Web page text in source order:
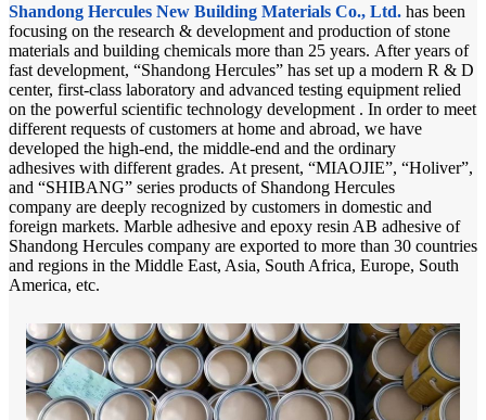
Shandong Hercules New Building Materials Co., Ltd. has been
focusing on the research & development and production of stone
materials and building chemicals more than 25 years. After years of
fast development, “Shandong Hercules” has set up a modern R & D
center, first-class laboratory and advanced testing equipment relied
on the powerful scientific technology development . In order to meet
different requests of customers at home and abroad, we have
developed the high-end, the middle-end and the ordinary
adhesives with different grades. At present, “MIAOJIE”, “Holiver”,
and “SHIBANG” series products of Shandong Hercules
company are deeply recognized by customers in domestic and
foreign markets. Marble adhesive and epoxy resin AB adhesive of
Shandong Hercules company are exported to more than 30 countries
and regions in the Middle East, Asia, South Africa, Europe, South
America, etc.